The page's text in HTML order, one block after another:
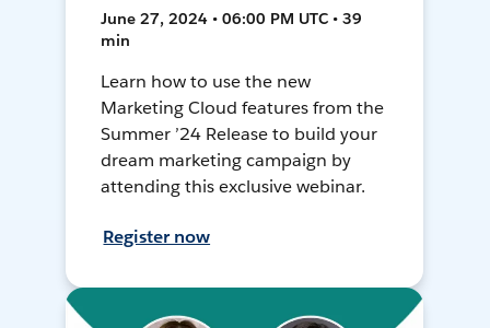
June 27, 2024 • 06:00 PM UTC • 39
min
Learn how to use the new
Marketing Cloud features from the
Summer ’24 Release to build your
dream marketing campaign by
attending this exclusive webinar.
Register now